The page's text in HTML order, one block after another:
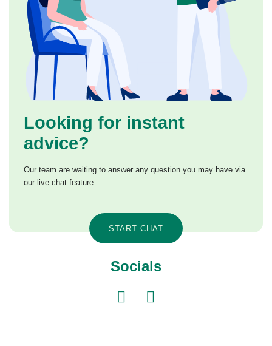
Looking for instant
advice?
Our team are waiting to answer any question you may have via
our live chat feature.
START CHAT
Socials